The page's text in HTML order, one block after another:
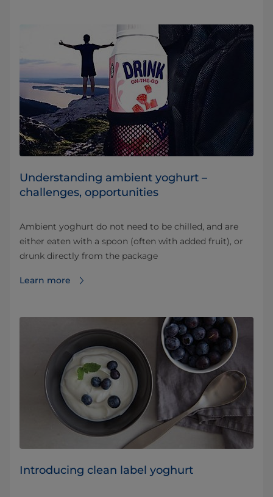
Understanding ambient yoghurt –
challenges, opportunities
Ambient yoghurt do not need to be chilled, and are
either eaten with a spoon (often with added fruit), or
drunk directly from the package
Learn more
Introducing clean label yoghurt